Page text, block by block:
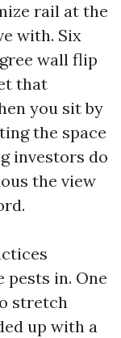
rail at the
with. Six
wall flip
that
you sit by
the space
investors do
the view
in. One
stretch
up with a